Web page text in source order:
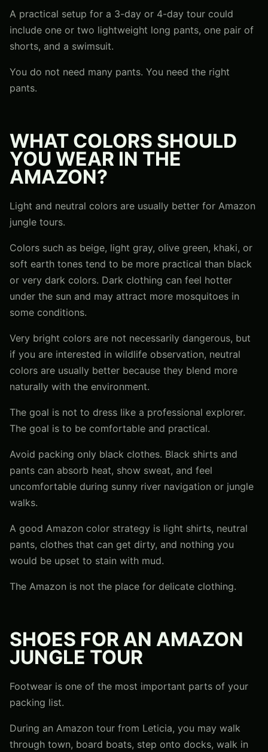
A practical setup for a 3-day or 4-day tour could
include one or two lightweight long pants, one pair of
shorts, and a swimsuit.
You do not need many pants. You need the right
pants.
WHAT COLORS SHOULD
YOU WEAR IN THE
AMAZON?
Light and neutral colors are usually better for Amazon
jungle tours.
Colors such as beige, light gray, olive green, khaki, or
soft earth tones tend to be more practical than black
or very dark colors. Dark clothing can feel hotter
under the sun and may attract more mosquitoes in
some conditions.
Very bright colors are not necessarily dangerous, but
if you are interested in wildlife observation, neutral
colors are usually better because they blend more
naturally with the environment.
The goal is not to dress like a professional explorer.
The goal is to be comfortable and practical.
Avoid packing only black clothes. Black shirts and
pants can absorb heat, show sweat, and feel
uncomfortable during sunny river navigation or jungle
walks.
A good Amazon color strategy is light shirts, neutral
pants, clothes that can get dirty, and nothing you
would be upset to stain with mud.
The Amazon is not the place for delicate clothing.
SHOES FOR AN AMAZON
JUNGLE TOUR
Footwear is one of the most important parts of your
packing list.
During an Amazon tour from Leticia, you may walk
through town, board boats, step onto docks, walk in